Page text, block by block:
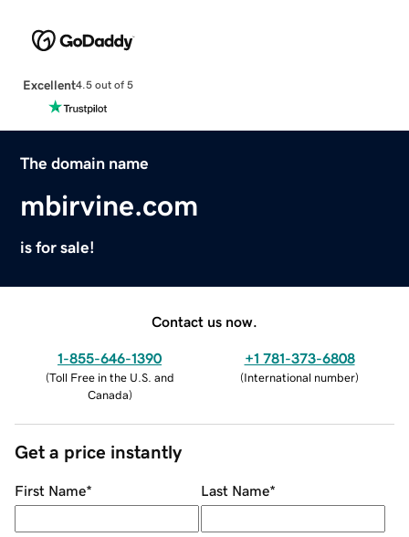
Excellent4.5 out of 5
The domain name
mbirvine.com
is for sale!
Contact us now.
1-855-646-1390
(Toll Free in the U.S. and
Canada)
+1 781-373-6808
(International number)
Get a price instantly
First Name* Last Name*